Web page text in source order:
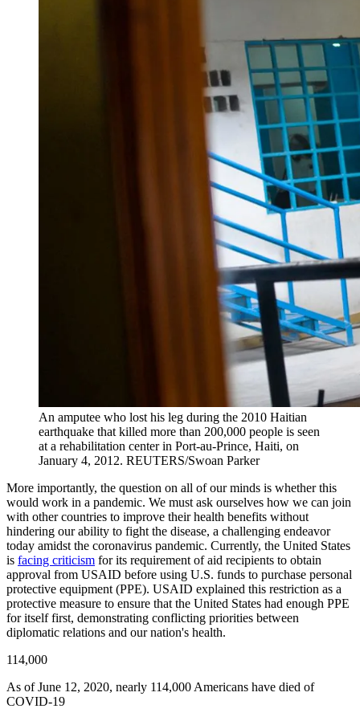
An amputee who lost his leg during the 2010 Haitian
earthquake that killed more than 200,000 people is seen
at a rehabilitation center in Port-au-Prince, Haiti, on
January 4, 2012. REUTERS/Swoan Parker
More importantly, the question on all of our minds is whether this
would work in a pandemic. We must ask ourselves how we can join
with other countries to improve their health benefits without
hindering our ability to fight the disease, a challenging endeavor
today amidst the coronavirus pandemic. Currently, the United States
is facing criticism for its requirement of aid recipients to obtain
approval from USAID before using U.S. funds to purchase personal
protective equipment (PPE). USAID explained this restriction as a
protective measure to ensure that the United States had enough PPE
for itself first, demonstrating conflicting priorities between
diplomatic relations and our nation's health.
114,000
As of June 12, 2020, nearly 114,000 Americans have died of
COVID-19